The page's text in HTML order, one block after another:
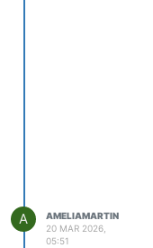
A
AMELIAMARTIN
20 MAR 2026,
05:51